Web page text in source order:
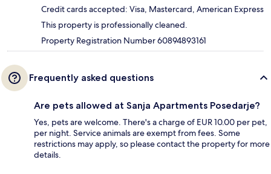
Credit cards accepted: Visa, Mastercard, American Express
This property is professionally cleaned.
Property Registration Number 60894893161
Frequently asked questions
Are pets allowed at Sanja Apartments Posedarje?
Yes, pets are welcome. There's a charge of EUR 10.00 per pet,
per night. Service animals are exempt from fees. Some
restrictions may apply, so please contact the property for more
details.